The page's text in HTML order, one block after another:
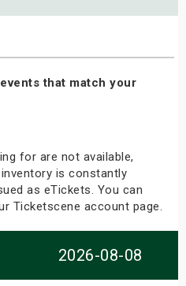
that match your
for are not available,
is constantly
as eTickets. You can
Ticketscene account page.
2026-08-08